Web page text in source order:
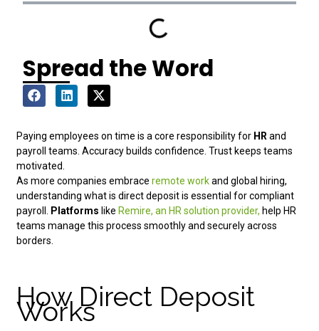
Spread the Word
Paying employees on time is a core responsibility for HR and
payroll teams. Accuracy builds confidence. Trust keeps teams
motivated.
As more companies embraceremote workand global hiring,
understanding what is direct deposit is essential for compliant
payroll. Platforms likeRemire, an HR solution provider, help HR
teams manage this process smoothly and securely across
borders.
How Direct Deposit
Works